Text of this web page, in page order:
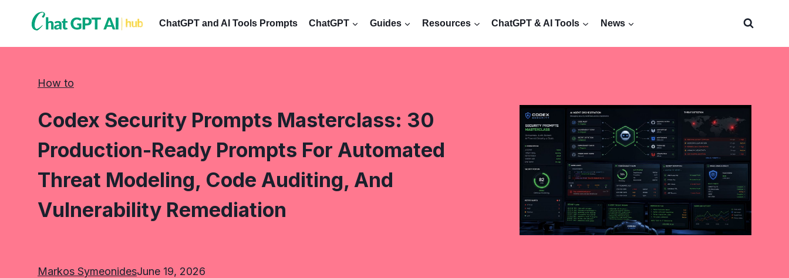
ChatGPT and AI Tools Prompts ChatGPT Guides Resources ChatGPT & AI Tools News
How to
Codex Security Prompts Masterclass: 30
Production-Ready Prompts For Automated
Threat Modeling, Code Auditing, And
Vulnerability Remediation
Markos SymeonidesJune 19, 2026